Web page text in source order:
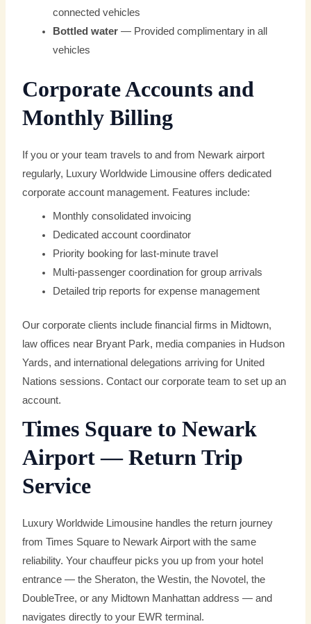
connected vehicles
Bottled water — Provided complimentary in all
vehicles
Corporate Accounts and
Monthly Billing
If you or your team travels to and from Newark airport
regularly, Luxury Worldwide Limousine offers dedicated
corporate account management. Features include:
Monthly consolidated invoicing
Dedicated account coordinator
Priority booking for last-minute travel
Multi-passenger coordination for group arrivals
Detailed trip reports for expense management
Our corporate clients include financial firms in Midtown,
law offices near Bryant Park, media companies in Hudson
Yards, and international delegations arriving for United
Nations sessions. Contact our corporate team to set up an
account.
Times Square to Newark
Airport — Return Trip
Service
Luxury Worldwide Limousine handles the return journey
from Times Square to Newark Airport with the same
reliability. Your chauffeur picks you up from your hotel
entrance — the Sheraton, the Westin, the Novotel, the
DoubleTree, or any Midtown Manhattan address — and
navigates directly to your EWR terminal.